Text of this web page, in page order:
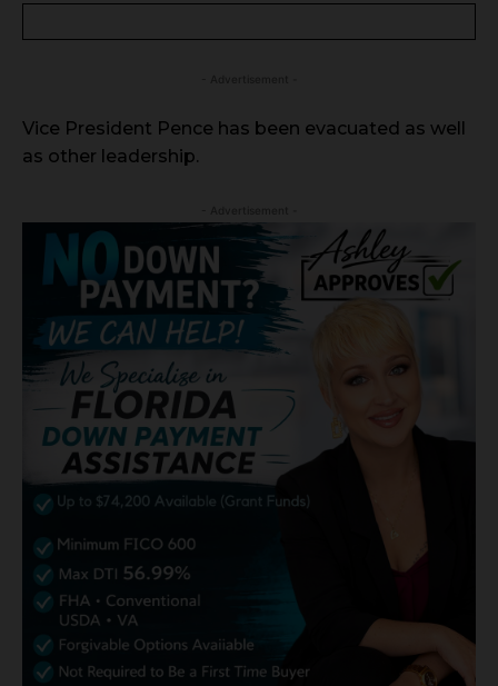
Vice President Pence has been evacuated as well
as other leadership.